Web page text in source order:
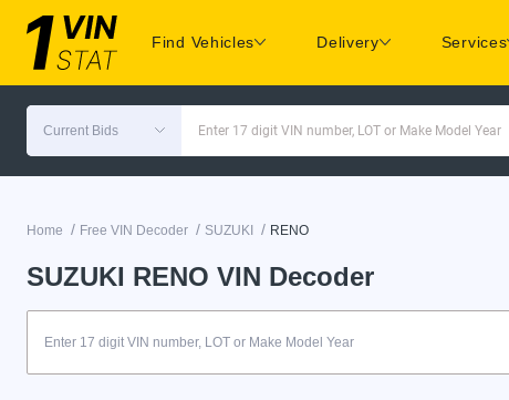
Find Vehicles Delivery Services
Current Bids Enter 17 digit VIN number, LOT or Make Model Year
Home / Free VIN Decoder / SUZUKI / RENO
SUZUKI RENO VIN Decoder